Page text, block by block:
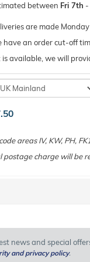
between Fri 7th -
are made
have an order cut-off
is available, we will
areas IV, KW, PH,
charge will be
news and special
and privacy policy.